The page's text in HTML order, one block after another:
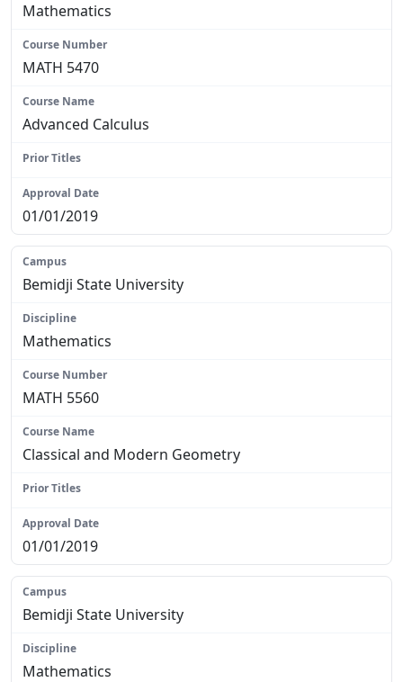
Mathematics
MATH 5470
Advanced Calculus
01/01/2019
Bemidji State University
Mathematics
MATH 5560
Classical and Modern Geometry
01/01/2019
Bemidji State University
Mathematics